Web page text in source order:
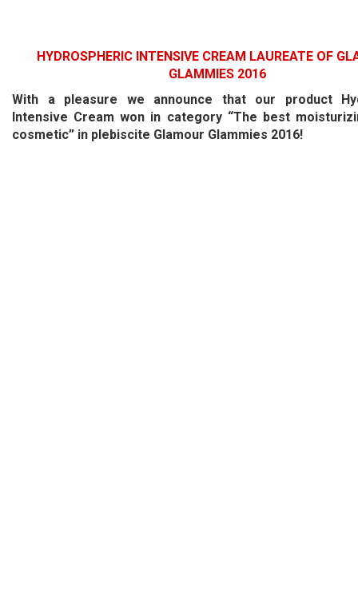
HYDROSPHERIC INTENSIVE CREAM LAUREATE OF
GLAMMIES 2016
With a pleasure we announce that our product
Intensive Cream won in category “The best
cosmetic” in plebiscite Glamour Glammies 2016!